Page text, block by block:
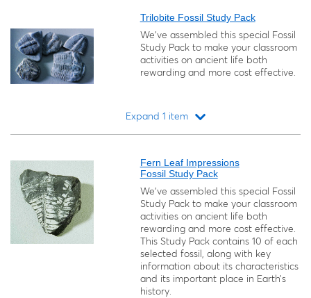
Trilobite Fossil Study Pack
We’ve assembled this special Fossil
Study Pack to make your classroom
activities on ancient life both
rewarding and more cost effective.
Expand 1 item
Fern Leaf Impressions
Fossil Study Pack
We’ve assembled this special Fossil
Study Pack to make your classroom
activities on ancient life both
rewarding and more cost effective.
This Study Pack contains 10 of each
selected fossil, along with key
information about its characteristics
and its important place in Earth’s
history.